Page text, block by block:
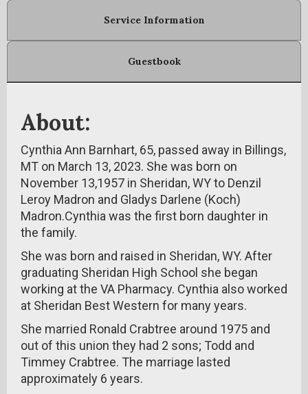
Service Information
Guestbook
About:
Cynthia Ann Barnhart, 65, passed away in Billings,
MT on March 13, 2023. She was born on
November 13,1957 in Sheridan, WY to Denzil
Leroy Madron and Gladys Darlene (Koch)
Madron.Cynthia was the first born daughter in
the family.
She was born and raised in Sheridan, WY. After
graduating Sheridan High School she began
working at the VA Pharmacy. Cynthia also worked
at Sheridan Best Western for many years.
She married Ronald Crabtree around 1975 and
out of this union they had 2 sons; Todd and
Timmey Crabtree. The marriage lasted
approximately 6 years.